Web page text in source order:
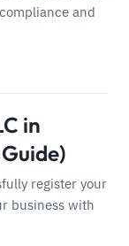
and
in
register your
business with